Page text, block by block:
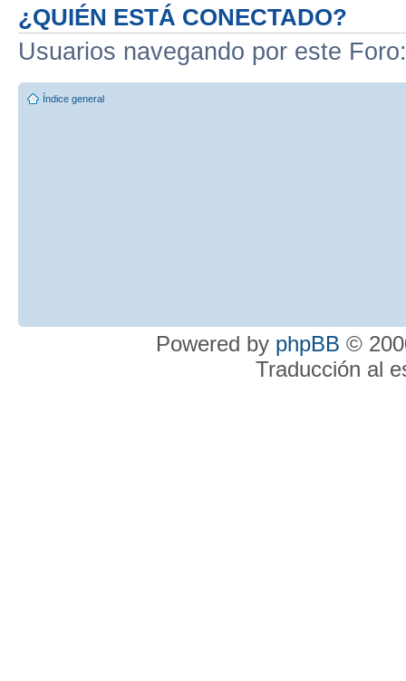
¿QUIÉN ESTÁ CONECTADO?
Usuarios navegando por este
Índice general
Powered by phpBB ©
Traducción al